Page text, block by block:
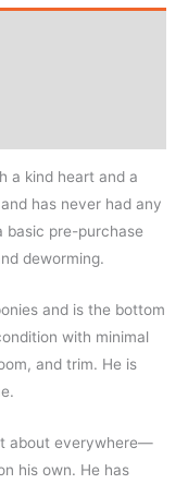
a kind heart and a
has never had any
basic pre-purchase
deworming.
and is the bottom
with minimal
and trim. He is
about everywhere—
his own. He has